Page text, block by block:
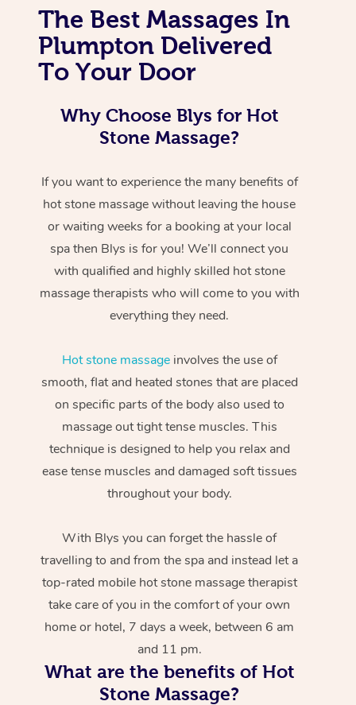
The Best Massages In
Plumpton Delivered
To Your Door
Why Choose Blys for Hot
Stone Massage?
If you want to experience the many benefits of
hot stone massage without leaving the house
or waiting weeks for a booking at your local
spa then Blys is for you! We’ll connect you
with qualified and highly skilled hot stone
massage therapists who will come to you with
everything they need.
Hot stone massageinvolves the use of
smooth, flat and heated stones that are placed
on specific parts of the body also used to
massage out tight tense muscles. This
technique is designed to help you relax and
ease tense muscles and damaged soft tissues
throughout your body.
With Blys you can forget the hassle of
travelling to and from the spa and instead let a
top-rated mobile hot stone massage therapist
take care of you in the comfort of your own
home or hotel, 7 days a week, between 6 am
and 11 pm.
What are the benefits of Hot
Stone Massage?